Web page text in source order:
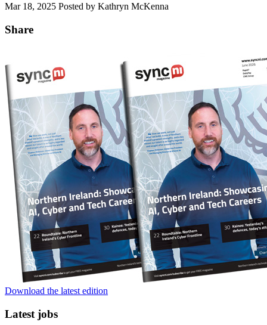
Mar 18, 2025 Posted by Kathryn McKenna
Share
Download the latest edition
Latest jobs